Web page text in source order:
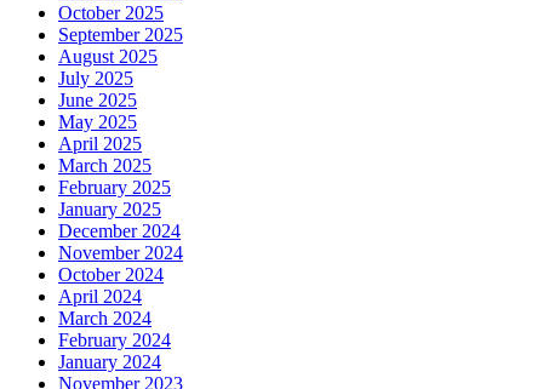
October 2025
September 2025
August 2025
July 2025
June 2025
May 2025
April 2025
March 2025
February 2025
January 2025
December 2024
November 2024
October 2024
April 2024
March 2024
February 2024
January 2024
November 2023